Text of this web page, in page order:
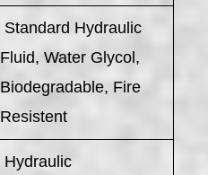
Standard Hydraulic
Fluid, Water Glycol,
Biodegradable, Fire
Resistent
Hydraulic